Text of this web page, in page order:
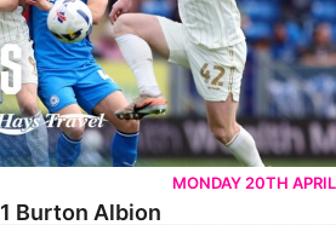
MONDAY 20TH APRIL
Burton Albion